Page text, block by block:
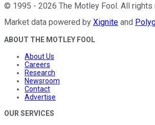
© 1995 - 2026 The Motley Fool. All rights
Market data powered by Xignite and
ABOUT THE MOTLEY FOOL
About Us
Careers
Research
Newsroom
Contact
Advertise
OUR SERVICES